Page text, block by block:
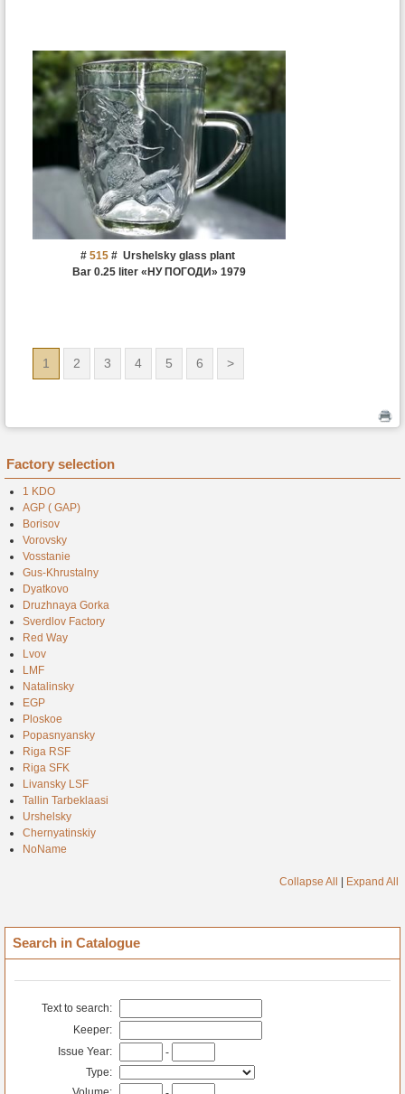
# 515 # Urshelsky glass plant
Bar 0.25 liter «НУ ПОГОДИ» 1979
1 2 3 4 5 6 >
Factory selection
1 KDO
AGP ( GAP)
Borisov
Vorovsky
Vosstanie
Gus-Khrustalny
Dyatkovo
Druzhnaya Gorka
Sverdlov Factory
Red Way
Lvov
LMF
Natalinsky
EGP
Ploskoe
Popasnyansky
Riga RSF
Riga SFK
Livansky LSF
Tallin Tarbeklaasi
Urshelsky
Chernyatinskiy
NoName
Collapse All Expand All
Search in Catalogue
Text to search:
Keeper:
Issue Year:
-
Type: